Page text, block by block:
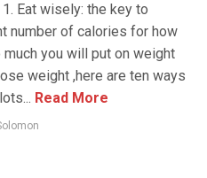
Eat wisely: the key to
number of calories for how
you will put on weight
weight ,here are ten ways
Read More